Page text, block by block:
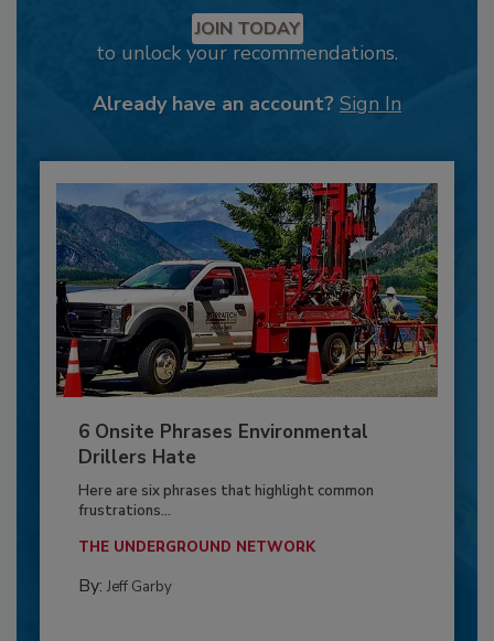
JOIN TODAY
to unlock your recommendations.
Already have an account? Sign In
6 Onsite Phrases Environmental
Drillers Hate
Here are six phrases that highlight common
frustrations...
THE UNDERGROUND NETWORK
By: Jeff Garby